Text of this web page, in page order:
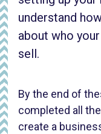
understand
about who
sell.
By the end of
completed all
create a